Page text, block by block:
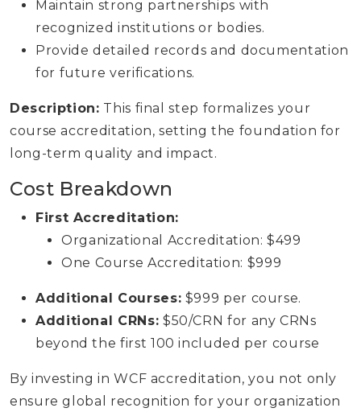
Maintain strong partnerships with
recognized institutions or bodies.
Provide detailed records and documentation
for future verifications.
Description: This final step formalizes your
course accreditation, setting the foundation for
long-term quality and impact.
Cost Breakdown
First Accreditation:
Organizational Accreditation: $499
One Course Accreditation: $999
Additional Courses: $999 per course.
Additional CRNs: $50/CRN for any CRNs
beyond the first 100 included per course
By investing in WCF accreditation, you not only
ensure global recognition for your organization